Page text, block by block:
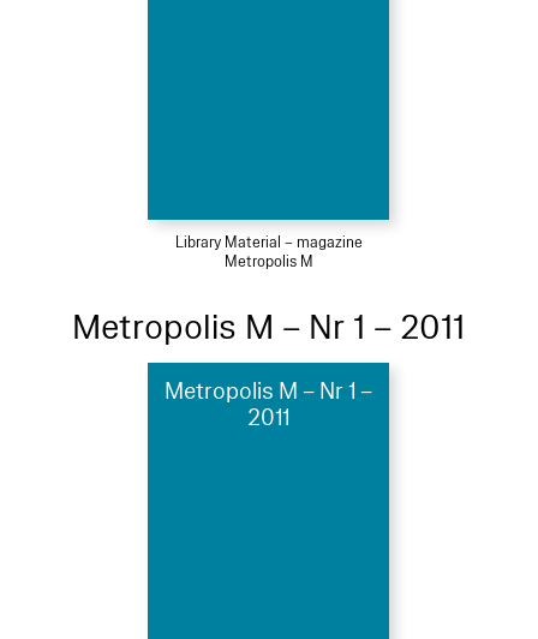
Library Material – magazine
Metropolis M
Metropolis M – Nr 1 – 2011
Metropolis M – Nr 1 –
2011